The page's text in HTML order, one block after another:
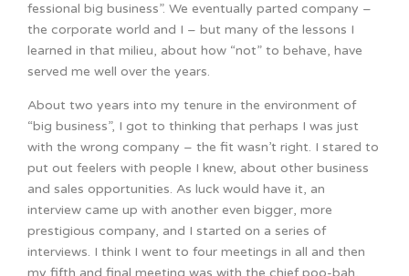
fessional big business”. We eventually parted company –
the corporate world and I – but many of the lessons I
learned in that milieu, about how “not” to behave, have
served me well over the years.
About two years into my tenure in the environment of
“big business”, I got to thinking that perhaps I was just
with the wrong company – the fit wasn’t right. I stared to
put out feelers with people I knew, about other business
and sales opportunities. As luck would have it, an
interview came up with another even bigger, more
prestigious company, and I started on a series of
interviews. I think I went to four meetings in all and then
my fifth and final meeting was with the chief poo-bah,